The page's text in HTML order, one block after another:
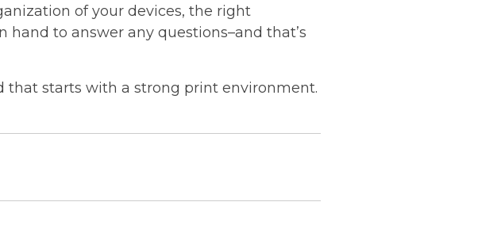
of your devices, the right
to answer any questions–and that’s
that starts with a strong print environment.